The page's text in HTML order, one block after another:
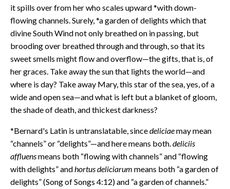
it spills over from her who scales upward *with down-
flowing channels. Surely, *a garden of delights which that
divine South Wind not only breathed on in passing, but
brooding over breathed through and through, so that its
sweet smells might flow and overflow—the gifts, that is, of
her graces. Take away the sun that lights the world—and
where is day? Take away Mary, this star of the sea, yes, of a
wide and open sea—and what is left but a blanket of gloom,
the shade of death, and thickest darkness?
*Bernard's Latin is untranslatable, sincedeliciaemay mean
“channels” or “delights”—and here means both.deliciis
affluensmeans both “flowing with channels” and “flowing
with delights” andhortus deliciarum means both “a garden of
delights” (Song of Songs 4:12) and “a garden of channels.”